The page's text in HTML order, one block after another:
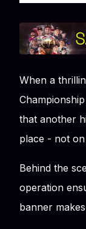
When a
that another
place - not
Behind the
operation
banner